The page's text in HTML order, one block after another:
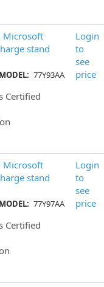
Microsoft
stand
MODEL: 77Y93AA
Certified
Login
to
see
price
Microsoft
stand
MODEL: 77Y97AA
Certified
Login
to
see
price